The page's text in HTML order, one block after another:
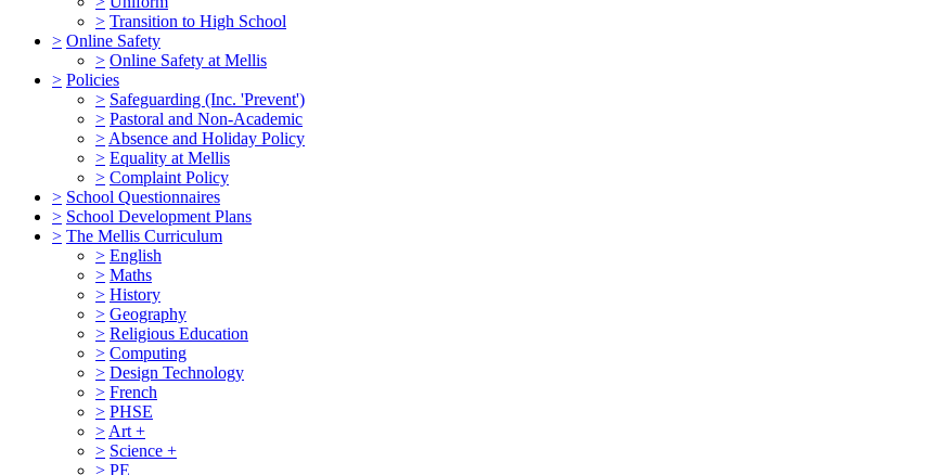
> Transition to High School
> Online Safety
> Online Safety at Mellis
> Policies
> Safeguarding (Inc. 'Prevent')
> Pastoral and Non-Academic
> Absence and Holiday Policy
> Equality at Mellis
> Complaint Policy
> School Questionnaires
> School Development Plans
> The Mellis Curriculum
> English
> Maths
> History
> Geography
> Religious Education
> Computing
> Design Technology
> French
> PHSE
> Art +
> Science +
> PE